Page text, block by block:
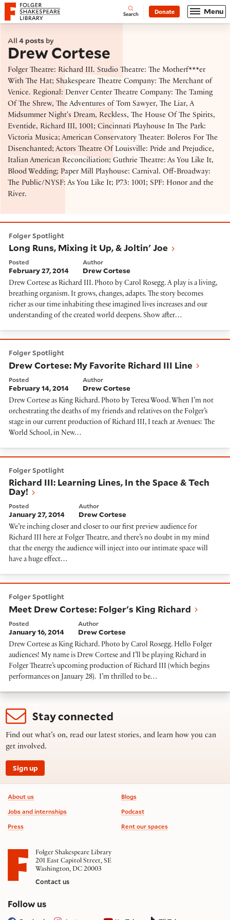
Website navigation
Folger Shakespeare Library - Home Open
Search Donate Menu
All 4 posts by
Drew Cortese
Folger Theatre: Richard III. Studio Theatre: The Motherf***er
With The Hat; Shakespeare Theatre Company: The Merchant of
Venice. Regional: Denver Center Theatre Company: The Taming
Of The Shrew, The Adventures of Tom Sawyer, The Liar, A
Midsummer Night's Dream, Reckless, The House Of The Spirits,
Eventide, Richard III, 1001; Cincinnati Playhouse In The Park:
Victoria Musica; American Conservatory Theater: Boleros For The
Disenchanted; Actors Theatre Of Louisville: Pride and Prejudice,
Italian American Reconciliation; Guthrie Theatre: As You Like It,
Blood Wedding; Paper Mill Playhouse: Carnival. Off-Broadway:
The Public/NYSF: As You Like It; P73: 1001; SPF: Honor and the
River.
Folger Spotlight
Long Runs, Mixing it Up, & Joltin' Joe
Posted
February 27, 2014
Author
Drew Cortese
Drew Cortese as Richard III. Photo by Carol Rosegg. A play is a living,
breathing organism. It grows, changes, adapts. The story becomes
richer as our time inhabiting these imagined lives increases and our
understanding of the created world deepens. Show after…
Folger Spotlight
Drew Cortese: My Favorite Richard III Line
Posted
February 14, 2014
Author
Drew Cortese
Drew Cortese as King Richard. Photo by Teresa Wood. When I’m not
orchestrating the deaths of my friends and relatives on the Folger’s
stage in our current production of Richard III, I teach at Avenues: The
World School, in New…
Folger Spotlight
Richard III: Learning Lines, In the Space & Tech
Day!
Posted
January 27, 2014
Author
Drew Cortese
We’re inching closer and closer to our first preview audience for
Richard III here at Folger Theatre, and there’s no doubt in my mind
that the energy the audience will inject into our intimate space will
have a huge effect…
Folger Spotlight
Meet Drew Cortese: Folger's King Richard
Posted
January 16, 2014
Author
Drew Cortese
Drew Cortese as King Richard. Photo by Carol Rosegg. Hello Folger
audiences! My name is Drew Cortese and I’ll be playing Richard in
Folger Theatre’s upcoming production of Richard III (which begins
performances on January 28). I’m thrilled to be…
Stay connected
Find out what’s on, read our latest stories, and learn how you can
get involved.
Sign up
Footer information
About us
Jobs and internships
Press
Blogs
Podcast
Rent our spaces
Folger Shakespeare Library
201 East Capitol Street, SE
Washington, DC 20003
Contact us
Follow uson social media